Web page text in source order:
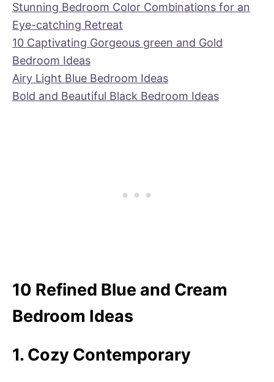
Stunning Bedroom Color Combinations for an
Eye-catching Retreat
10 Captivating Gorgeous green and Gold
Bedroom Ideas
Airy Light Blue Bedroom Ideas
Bold and Beautiful Black Bedroom Ideas
10 Refined Blue and Cream
Bedroom Ideas
1. Cozy Contemporary